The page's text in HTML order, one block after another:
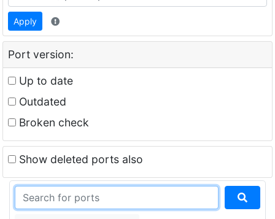
Apply
Port version:
Up to date
Outdated
Broken check
Show deleted ports also